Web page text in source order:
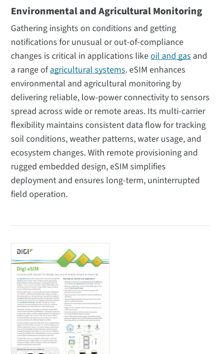
Environmental and Agricultural Monitoring
Gathering insights on conditions and getting
notifications for unusual or out-of-compliance
changes is critical in applications likeoil and gasand
a range ofagricultural systems. eSIM enhances
environmental and agricultural monitoring by
delivering reliable, low-power connectivity to sensors
spread across wide or remote areas. Its multi-carrier
flexibility maintains consistent data flow for tracking
soil conditions, weather patterns, water usage, and
ecosystem changes. With remote provisioning and
rugged embedded design, eSIM simplifies
deployment and ensures long-term, uninterrupted
field operation.